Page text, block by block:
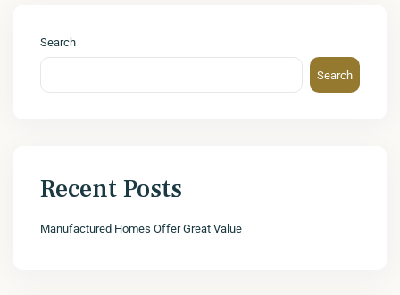
Search
Search
Recent Posts
Manufactured Homes Offer Great Value